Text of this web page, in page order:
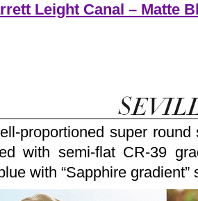
Leight Canal – Matte
proportioned super
with semi-flat CR-39
with “Sapphire gradient”